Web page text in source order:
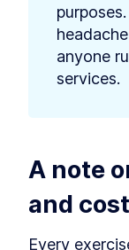
anyone
services.
A note
and